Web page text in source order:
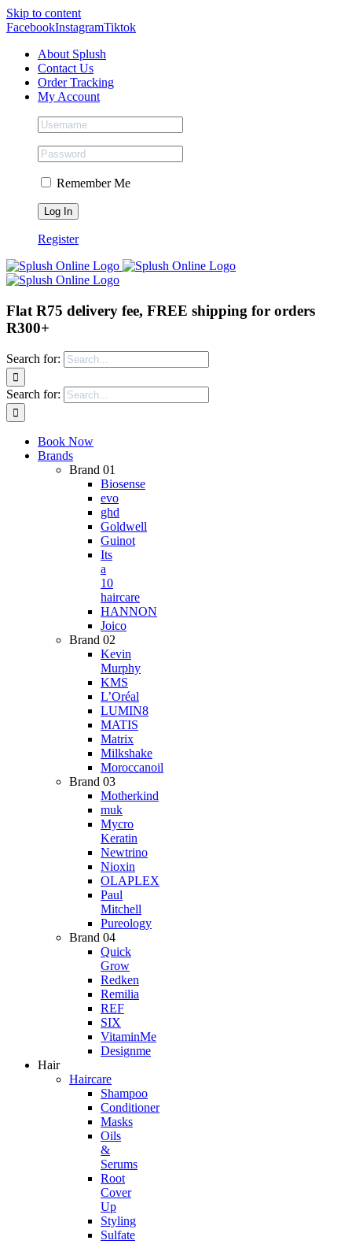
Skip to content
FacebookInstagramTiktok
About Splush
Contact Us
Order Tracking
My Account
Remember Me
Register
Flat R75 delivery fee, FREE shipping for orders
R300+
Search for:
Search for:
Book Now
Brands
Brand 01
Biosense
evo
ghd
Goldwell
Guinot
Its
a
10
haircare
HANNON
Joico
Brand 02
Kevin
Murphy
KMS
L’Oréal
LUMIN8
MATIS
Matrix
Milkshake
Moroccanoil
Brand 03
Motherkind
muk
Mycro
Keratin
Newtrino
Nioxin
OLAPLEX
Paul
Mitchell
Pureology
Brand 04
Quick
Grow
Redken
Remilia
REF
SIX
VitaminMe
Designme
Hair
Haircare
Shampoo
Conditioner
Masks
Oils
&
Serums
Root
Cover
Up
Styling
Sulfate